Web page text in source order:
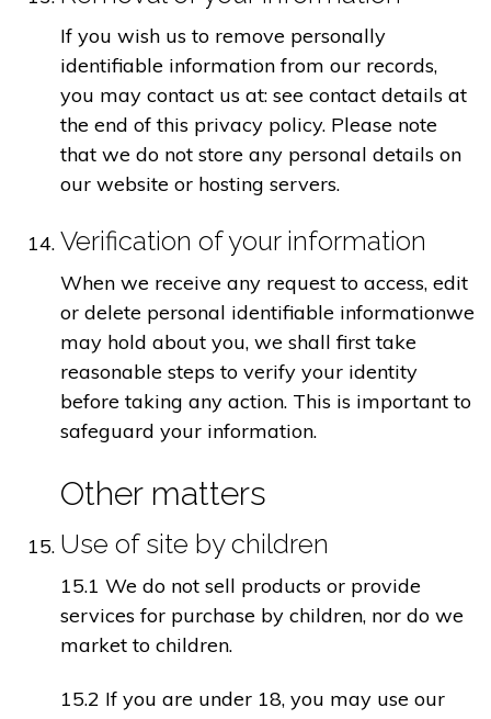
If you wish us to remove personally
identifiable information from our records,
you may contact us at: see contact details at
the end of this privacy policy. Please note
that we do not store any personal details on
our website or hosting servers.
Verification of your information
When we receive any request to access, edit
or delete personal identifiable informationwe
may hold about you, we shall first take
reasonable steps to verify your identity
before taking any action. This is important to
safeguard your information.
Other matters
Use of site by children
15.1 We do not sell products or provide
services for purchase by children, nor do we
market to children.
15.2 If you are under 18, you may use our